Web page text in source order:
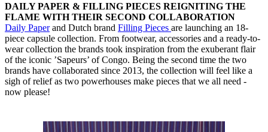
DAILY PAPER & FILLING PIECES REIGNITING THE
FLAME WITH THEIR SECOND COLLABORATION
Daily Paperand Dutch brand Filling Pieces are launching an 18-
piece capsule collection. From footwear, accessories and a ready-to-
wear collection the brands took inspiration from the exuberant flair
of the iconic ’Sapeurs’ of Congo. Being the second time the two
brands have collaborated since 2013, the collection will feel like a
sigh of relief as two powerhouses make pieces that we all need -
now please!